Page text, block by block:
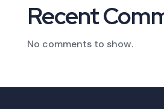
Recent
No comments to show.